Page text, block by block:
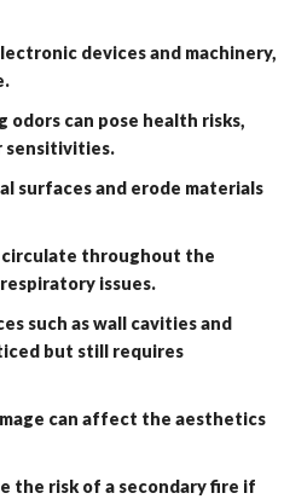
devices and machinery,
odors can pose health risks,
sensitivities.
surfaces and erode materials
circulate throughout the
issues.
such as wall cavities and
but still requires
can affect the aesthetics
the risk of a secondary fire if